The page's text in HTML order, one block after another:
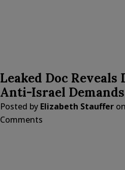
Leaked Doc Reveals
Anti-Israel
Posted by Elizabeth Stauffer on
Comments